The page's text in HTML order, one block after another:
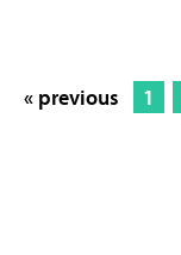
« previous 1